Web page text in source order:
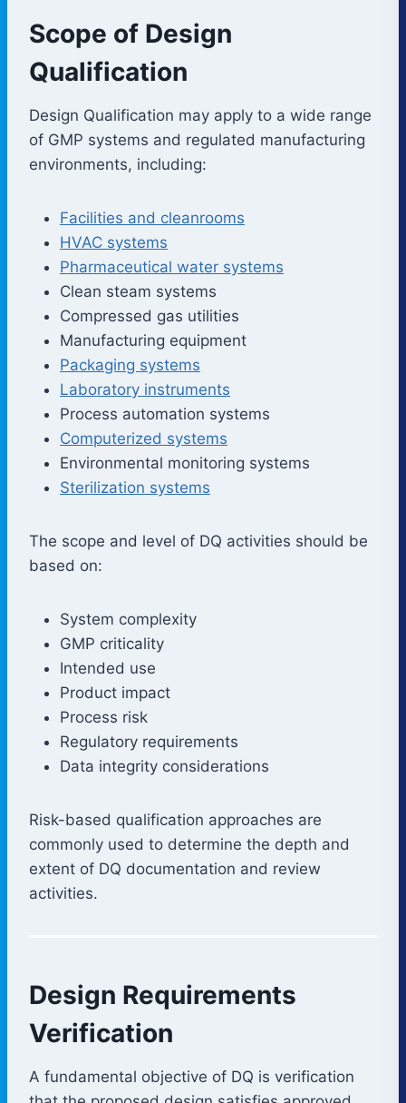
Scope of Design
Qualification
Design Qualification may apply to a wide range
of GMP systems and regulated manufacturing
environments, including:
Facilities and cleanrooms
HVAC systems
Pharmaceutical water systems
Clean steam systems
Compressed gas utilities
Manufacturing equipment
Packaging systems
Laboratory instruments
Process automation systems
Computerized systems
Environmental monitoring systems
Sterilization systems
The scope and level of DQ activities should be
based on:
System complexity
GMP criticality
Intended use
Product impact
Process risk
Regulatory requirements
Data integrity considerations
Risk-based qualification approaches are
commonly used to determine the depth and
extent of DQ documentation and review
activities.
Design Requirements
Verification
A fundamental objective of DQ is verification